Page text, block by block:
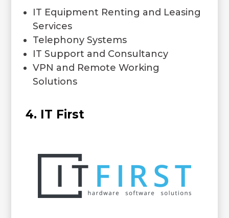
IT Equipment Renting and Leasing
Services
Telephony Systems
IT Support and Consultancy
VPN and Remote Working
Solutions
4. IT First